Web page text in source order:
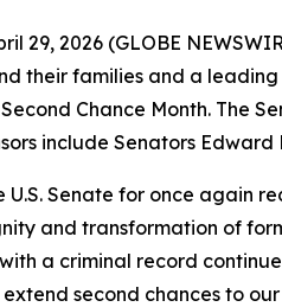
29, 2026 (GLOBE
their families and a
Chance Month. The
include Senators
Senate for once again
and transformation of
a criminal record
second chances to